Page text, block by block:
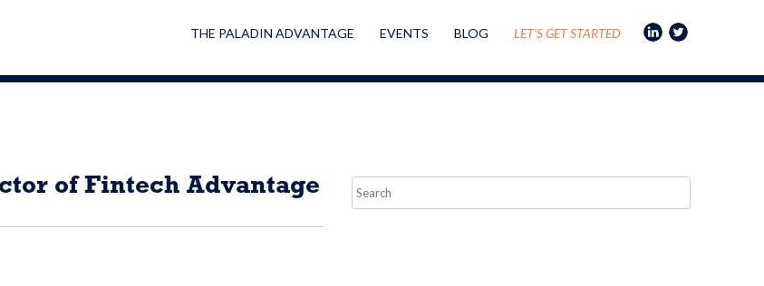
THE PALADIN ADVANTAGE EVENTS BLOG LET’S GET STARTED
of Fintech Advantage